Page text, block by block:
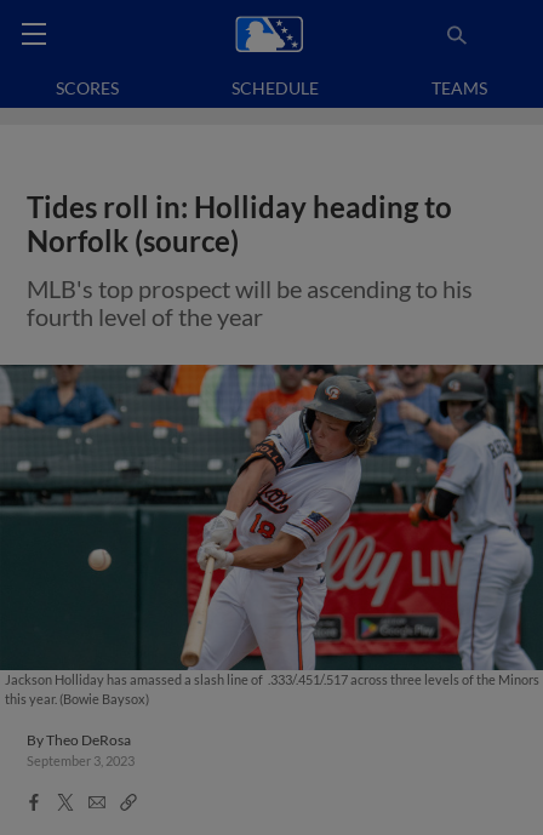
SCORES SCHEDULE TEAMS
Tides roll in: Holliday heading to
Norfolk (source)
MLB's top prospect will be ascending to his
fourth level of the year
Jackson Holliday has amassed a slash line of .333/.451/.517 across three levels of the Minors
this year. (Bowie Baysox)
ByTheo DeRosa
September 3, 2023
Facebook
X
EmailCopy